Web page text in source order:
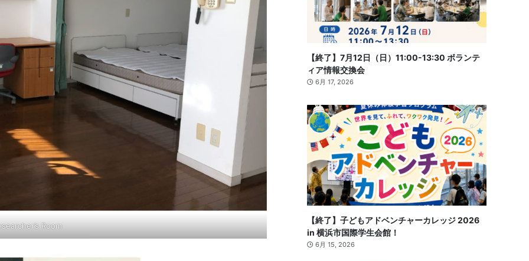
Room
【終了】7月12日（日）11:00-13:30 ボランテ
ィア情報交換会
6月 17, 2026
【終了】子どもアドベンチャーカレッジ 2026
in 横浜市国際学生会館！
6月 15, 2026